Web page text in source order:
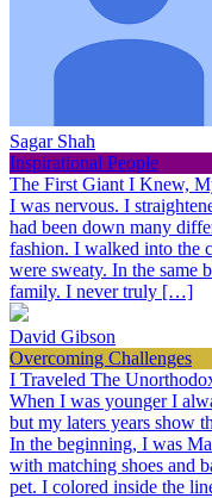
Sagar Shah
Inspirational People
The First Giant I Knew,
I was nervous. I
had been down many
fashion. I walked into the
were sweaty. In the same
family. I never truly […]
David Gibson
Overcoming Challenges
I Traveled The
When I was younger I
but my laters years show
In the beginning, I was
with matching shoes and
pet. I colored inside the